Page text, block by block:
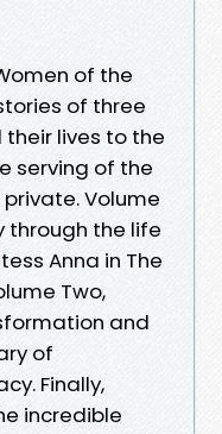
of the
of three
lives to the
serving of the
Volume
through the life
Anna in The
Two,
and
of
Finally,
incredible